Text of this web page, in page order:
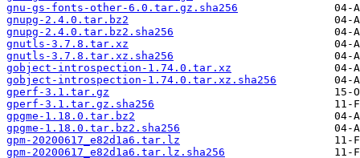
gnu-gs-fonts-other-6.0.tar.gz.sha256
gnupg-2.4.0.tar.bz2
gnupg-2.4.0.tar.bz2.sha256
gnutls-3.7.8.tar.xz
gnutls-3.7.8.tar.xz.sha256
gobject-introspection-1.74.0.tar.xz
gobject-introspection-1.74.0.tar.xz.sha256
gperf-3.1.tar.gz
gperf-3.1.tar.gz.sha256
gpgme-1.18.0.tar.bz2
gpgme-1.18.0.tar.bz2.sha256
gpm-20200617_e82d1a6.tar.lz
gpm-20200617_e82d1a6.tar.lz.sha256